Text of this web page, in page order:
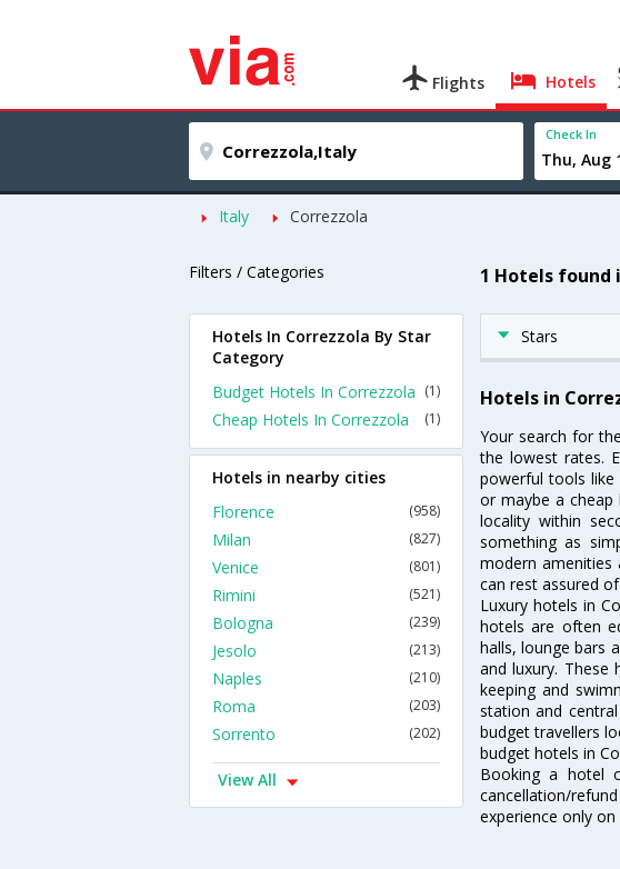
Flights Hotels
Check In
Italy Correzzola
Filters / Categories 1 Hotels found
Stars
Hotels in
Your search for
the lowest rates.
powerful tools like
or maybe a cheap
locality within
something as
modern amenities
can rest assured
Luxury hotels in
hotels are often
halls, lounge bars
and luxury. These
keeping and
station and
budget travellers
budget hotels in
Booking a hotel
cancellation/
experience only on
Hotels In Correzzola By Star
Category
Budget Hotels In Correzzola (1)
Cheap Hotels In Correzzola (1)
Hotels in nearby cities
Florence
(958)
Milan (827)
Venice (801)
Rimini (521)
Bologna (239)
Jesolo (213)
Naples (210)
Roma (203)
Sorrento (202)
View All